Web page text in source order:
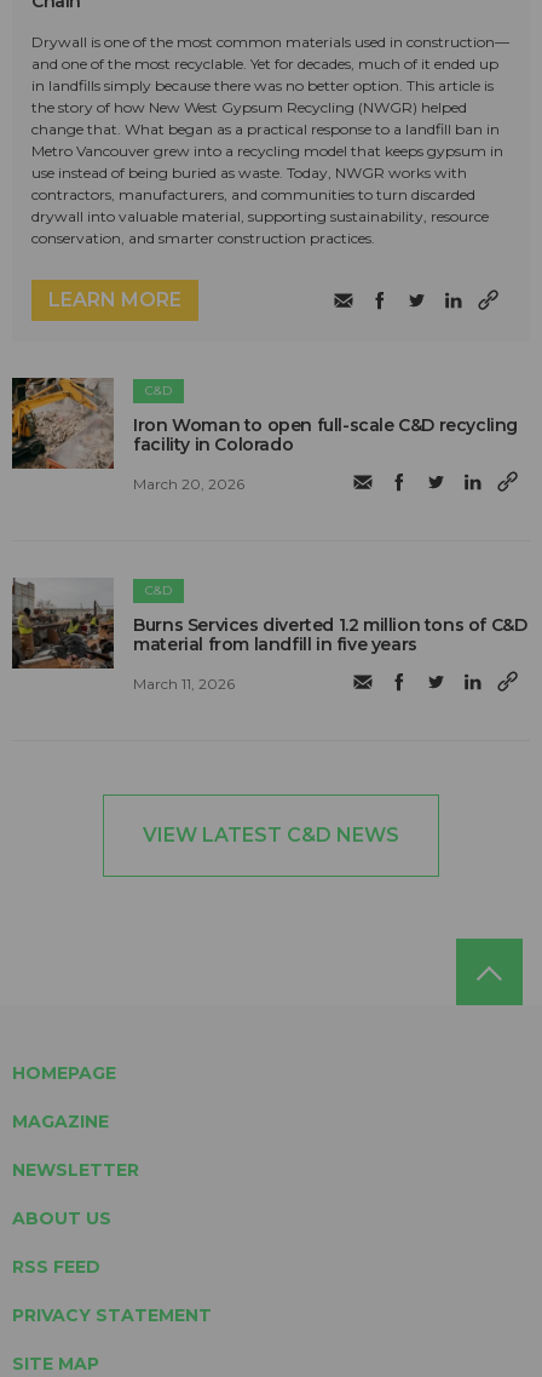
Drywall is one of the most common materials used in construction—
and one of the most recyclable. Yet for decades, much of it ended up
in landfills simply because there was no better option. This article is
the story of how New West Gypsum Recycling (NWGR) helped
change that. What began as a practical response to a landfill ban in
Metro Vancouver grew into a recycling model that keeps gypsum in
use instead of being buried as waste. Today, NWGR works with
contractors, manufacturers, and communities to turn discarded
drywall into valuable material, supporting sustainability, resource
conservation, and smarter construction practices.
LEARN MORE
C&D
Iron Woman to open full-scale C&D recycling
facility in Colorado
March 20, 2026
C&D
Burns Services diverted 1.2 million tons of C&D
material from landfill in five years
March 11, 2026
VIEW LATEST C&D NEWS
HOMEPAGE
MAGAZINE
NEWSLETTER
ABOUT US
RSS FEED
PRIVACY STATEMENT
SITE MAP